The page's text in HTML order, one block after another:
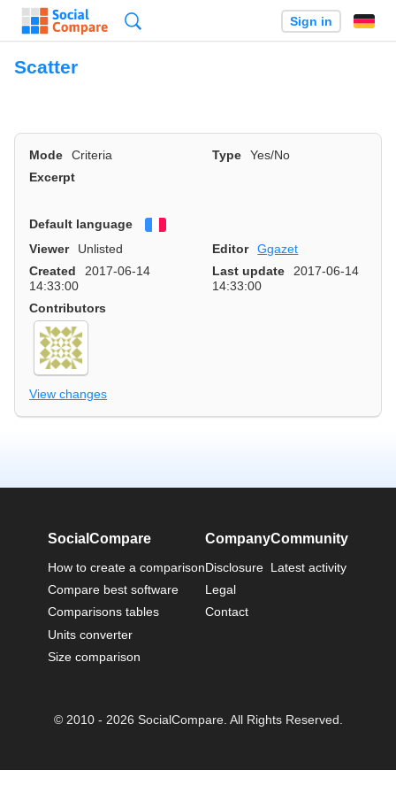
Sign in
Scatter
Mode Criteria Type
Yes/No
Excerpt
Default language
Viewer
Unlisted Editor
Ggazet
Created
2017-06-14
14:33:00
Last update
2017-06-14
14:33:00
Contributors
View changes
SocialCompare
How to create a comparison
Compare best software
Comparisons tables
Units converter
Size comparison
Company
Disclosure
Legal
Contact
Community
Latest activity
© 2010 - 2026 SocialCompare. All Rights Reserved.